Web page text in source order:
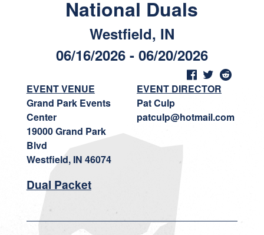
National Duals
Westfield, IN
06/16/2026 - 06/20/2026
EVENT VENUE
Grand Park Events
Center
19000 Grand Park
Blvd
Westfield, IN 46074
EVENT DIRECTOR
Pat Culp
patculp@hotmail.com
Dual Packet